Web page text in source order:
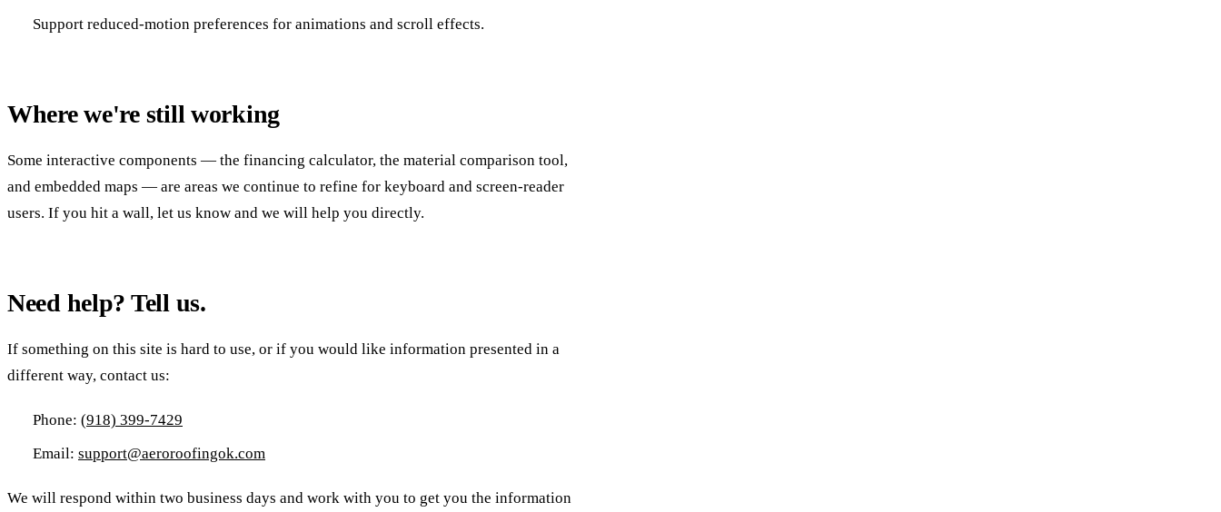
Support reduced-motion preferences for animations and scroll effects.
Where we're still working
Some interactive components — the financing calculator, the material comparison tool,
and embedded maps — are areas we continue to refine for keyboard and screen-reader
users. If you hit a wall, let us know and we will help you directly.
Need help? Tell us.
If something on this site is hard to use, or if you would like information presented in a
different way, contact us:
Phone: (918) 399-7429
Email: support@aeroroofingok.com
We will respond within two business days and work with you to get you the information